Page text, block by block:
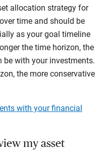
allocation strategy for
time and should be
as your goal timeline
the time horizon, the
be with your investments.
the more conservative
with your financial
my asset